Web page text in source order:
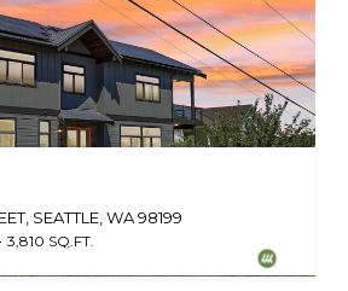
Real Estate
SEATTLE, WA 98199
3,810 SQ.FT.